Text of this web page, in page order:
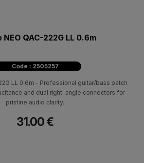
NEO QAC-222G LL 0.6m
Code : 2505257
LL 0.6m - Professional guitar/bass patch
and dual right-angle connectors for
pristine audio clarity.
31.00 €